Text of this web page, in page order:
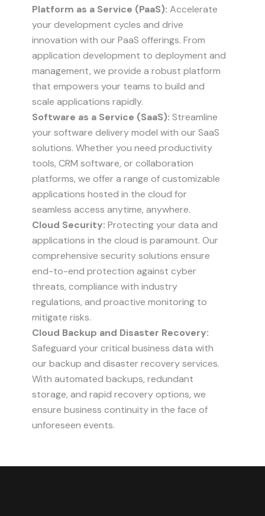
Platform as a Service (PaaS): Accelerate
your development cycles and drive
innovation with our PaaS offerings. From
application development to deployment and
management, we provide a robust platform
that empowers your teams to build and
scale applications rapidly.
Software as a Service (SaaS): Streamline
your software delivery model with our SaaS
solutions. Whether you need productivity
tools, CRM software, or collaboration
platforms, we offer a range of customizable
applications hosted in the cloud for
seamless access anytime, anywhere.
Cloud Security: Protecting your data and
applications in the cloud is paramount. Our
comprehensive security solutions ensure
end-to-end protection against cyber
threats, compliance with industry
regulations, and proactive monitoring to
mitigate risks.
Cloud Backup and Disaster Recovery:
Safeguard your critical business data with
our backup and disaster recovery services.
With automated backups, redundant
storage, and rapid recovery options, we
ensure business continuity in the face of
unforeseen events.